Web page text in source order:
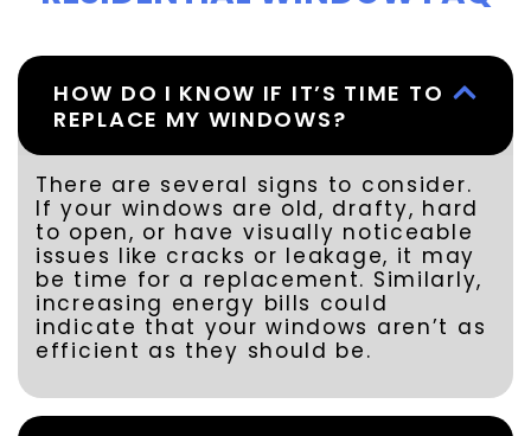
HOW DO I KNOW IF IT’S TIME TO
REPLACE MY WINDOWS?
There are several signs to consider.
If your windows are old, drafty, hard
to open, or have visually noticeable
issues like cracks or leakage, it may
be time for a replacement. Similarly,
increasing energy bills could
indicate that your windows aren’t as
efficient as they should be.